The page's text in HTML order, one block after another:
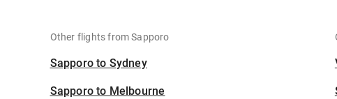
Other flights from Sapporo
Sapporo to Sydney
Sapporo to Melbourne